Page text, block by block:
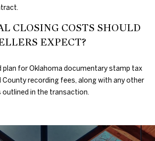
CLOSING COSTS SHOULD
EXPECT?
plan for Oklahoma documentary stamp tax
County recording fees, along with any other
in the transaction.